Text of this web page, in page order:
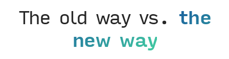
The old way vs. the
new way